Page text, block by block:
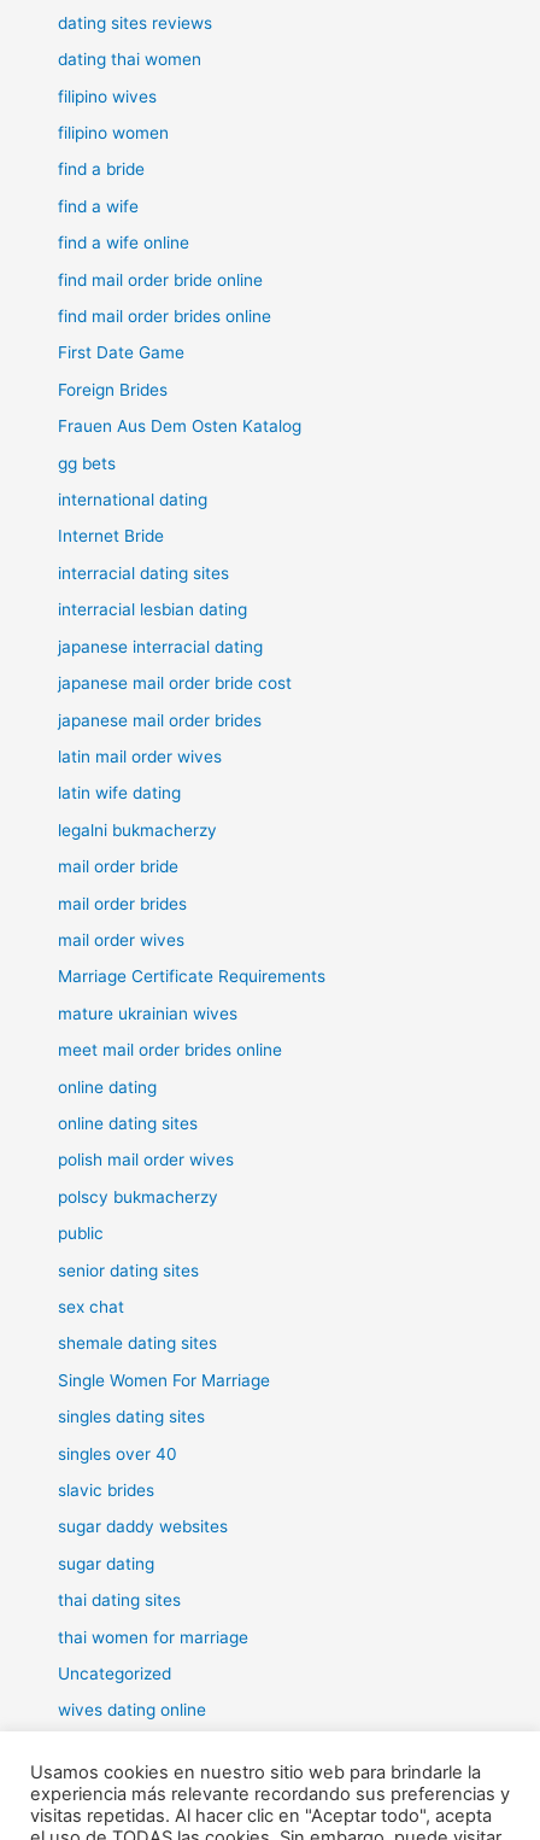
dating sites reviews
dating thai women
filipino wives
filipino women
find a bride
find a wife
find a wife online
find mail order bride online
find mail order brides online
First Date Game
Foreign Brides
Frauen Aus Dem Osten Katalog
gg bets
international dating
Internet Bride
interracial dating sites
interracial lesbian dating
japanese interracial dating
japanese mail order bride cost
japanese mail order brides
latin mail order wives
latin wife dating
legalni bukmacherzy
mail order bride
mail order brides
mail order wives
Marriage Certificate Requirements
mature ukrainian wives
meet mail order brides online
online dating
online dating sites
polish mail order wives
polscy bukmacherzy
public
senior dating sites
sex chat
shemale dating sites
Single Women For Marriage
singles dating sites
singles over 40
slavic brides
sugar daddy websites
sugar dating
thai dating sites
thai women for marriage
Uncategorized
wives dating online
Usamos cookies en nuestro sitio web para brindarle la
experiencia más relevante recordando sus preferencias y
visitas repetidas. Al hacer clic en "Aceptar todo", acepta